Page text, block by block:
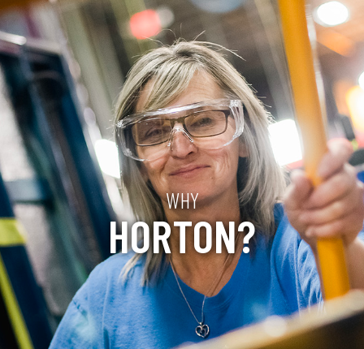
WHY
HORTON?